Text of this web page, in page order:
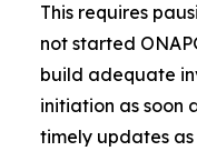
This requires
not started
build adequate
initiation as soon
timely updates as